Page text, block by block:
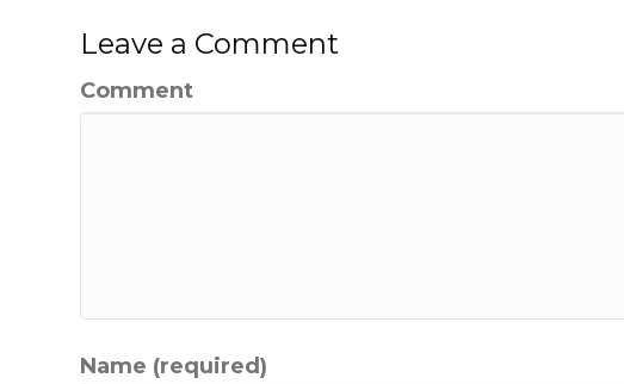
Leave a Comment
Comment
Name (required)